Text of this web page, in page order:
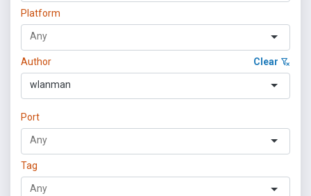
Platform
Author Clear
wlanman
Port
Tag